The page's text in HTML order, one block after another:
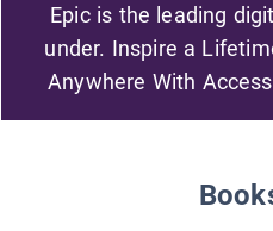
Epic is the leading
under. Inspire a
Anywhere With